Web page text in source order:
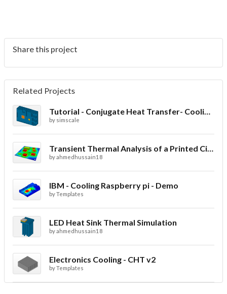
Share this project
Related Projects
Tutorial - Conjugate Heat Transfer- Cooling of an electronic sink
by simscale
Transient Thermal Analysis of a Printed Circuit Board
byahmedhussain18
IBM - Cooling Raspberry pi - Demo
byTemplates
LED Heat Sink Thermal Simulation
byahmedhussain18
Electronics Cooling - CHT v2
byTemplates